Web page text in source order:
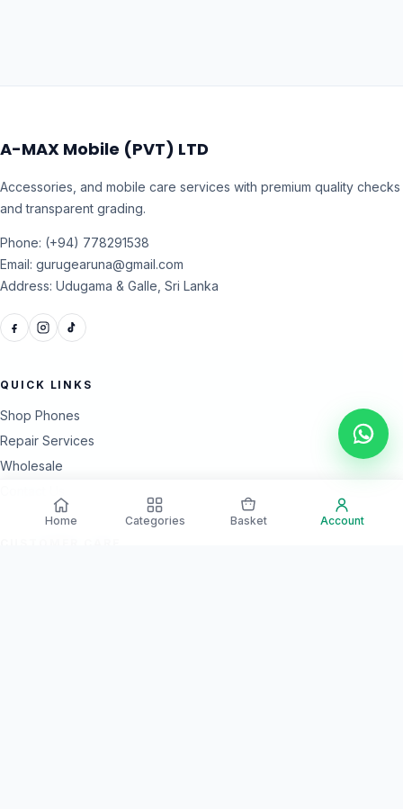
A-MAX Mobile (PVT) LTD
Accessories, and mobile care services with premium quality checks
and transparent grading.
Phone: (+94) 778291538
Email: gurugearuna@gmail.com
Address: Udugama & Galle, Sri Lanka
QUICK LINKS
Shop Phones
Repair Services
Wholesale
Home Categories Basket Account